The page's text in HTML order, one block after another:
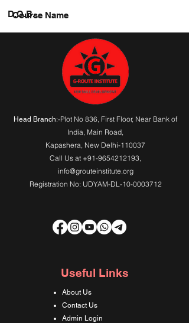
Course Name
D.O.B.
Head Branch:-Plot No 836, First Floor, Near Bank of
India, Main Road,
Kapashera, New Delhi-110037
Call Us at +91-9654212193,
info@grouteinstitute.org
Registration No: UDYAM-DL-10-0003712
Useful Links
About Us
Contact Us
Admin Login